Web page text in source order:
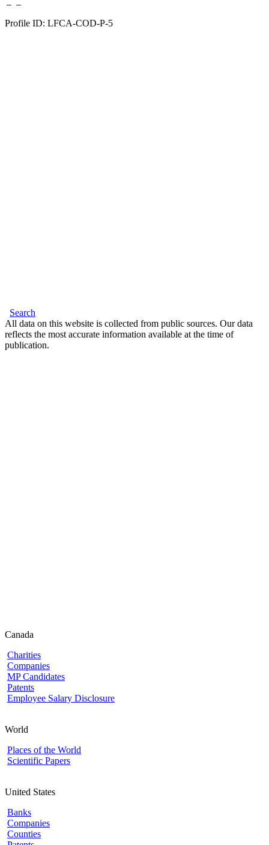
Profile ID: LFCA-COD-P-5
Search
All data on this website is collected from public sources. Our data
reflects the most accurate information available at the time of
publication.
Canada
Charities
Companies
MP Candidates
Patents
Employee Salary Disclosure
World
Places of the World
Scientific Papers
United States
Banks
Companies
Counties